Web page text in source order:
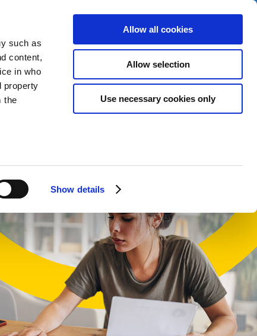
such as
content,
in who
property
the
our
use our
Show details
Allow all cookies
Allow selection
Use necessary cookies only